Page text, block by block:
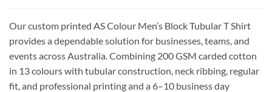
Our custom printed AS Colour Men’s Block Tubular T Shirt
provides a dependable solution for businesses, teams, and
events across Australia. Combining 200 GSM carded cotton
in 13 colours with tubular construction, neck ribbing, regular
fit, and professional printing and a 6–10 business day